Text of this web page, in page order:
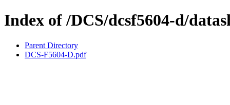
Index of /DCS/dcsf5604-d/
Parent Directory
DCS-F5604-D.pdf